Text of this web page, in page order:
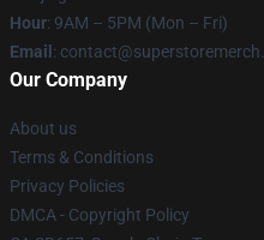
Hour: 9AM – 5PM (Mon – Fri)
Email :
Our Company
About us
Terms & Conditions
Privacy Policies
DMCA - Copyright Policy